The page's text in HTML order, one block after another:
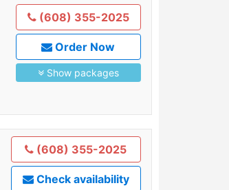
(608) 355-2025
Order Now
Show packages
(608) 355-2025
Check availability